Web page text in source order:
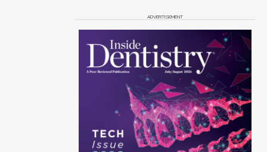
ADVERTISEMENT